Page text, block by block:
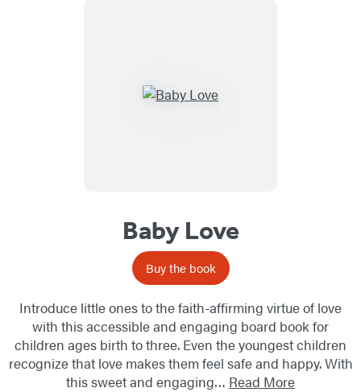
Baby Love
Buy the book
Introduce little ones to the faith-affirming virtue of love
with this accessible and engaging board book for
children ages birth to three. Even the youngest children
recognize that love makes them feel safe and happy. With
this sweet and engaging… Read More